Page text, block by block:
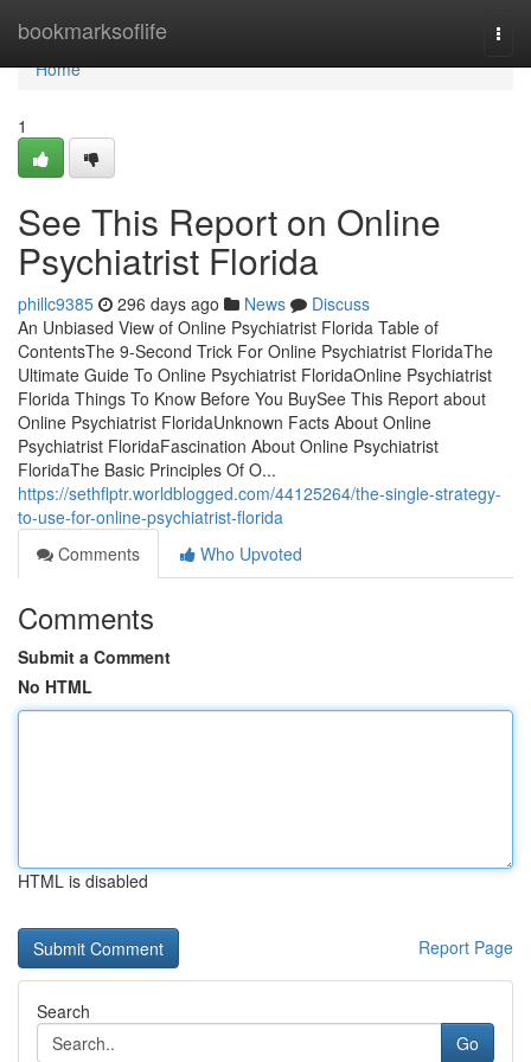
bookmarksoflife
Home
Home
1
See This Report on Online
Psychiatrist Florida
phillc9385 296 days ago News
Discuss
An Unbiased View of Online Psychiatrist Florida Table of
ContentsThe 9-Second Trick For Online Psychiatrist FloridaThe
Ultimate Guide To Online Psychiatrist FloridaOnline Psychiatrist
Florida Things To Know Before You BuySee This Report about
Online Psychiatrist FloridaUnknown Facts About Online
Psychiatrist FloridaFascination About Online Psychiatrist
FloridaThe Basic Principles Of O...
https://sethflptr.worldblogged.com/44125264/the-single-strategy-
to-use-for-online-psychiatrist-florida
Comments
Who Upvoted
Comments
Submit a Comment
No HTML
HTML is disabled
Report Page
Search
Go